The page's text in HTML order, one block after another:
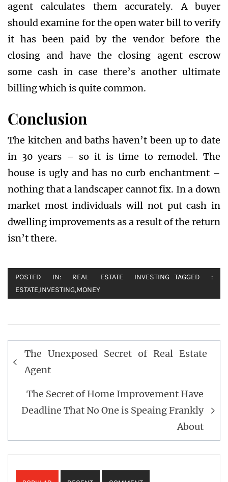
agent calculates them accurately. A buyer
should examine for the open water bill to verify
it has been paid by the vendor before the
closing and have the closing agent escrow
some cash in case there’s another ultimate
billing which is quite common.
Conclusion
The kitchen and baths haven’t been up to date
in 30 years – so it is time to remodel. The
house is ugly and has no curb enchantment –
nothing that a landscaper cannot fix. In a down
market most individuals will not put cash in
dwelling improvements as a result of the return
isn’t there.
POSTED IN: REAL ESTATE INVESTING
TAGGED :
ESTATE,INVESTING,MONEY
Post
navigation
The Unexposed Secret of Real Estate
Agent
The Secret of Home Improvement Have
Deadline That No One is Speaing Frankly
About